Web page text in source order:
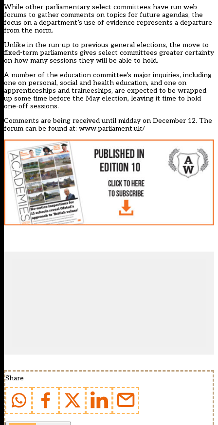
While other parliamentary select committees have run web
forums to gather comments on topics for future agendas, the
focus on a department’s use of evidence represents a departure
from the norm.
Unlike in the run-up to previous general elections, the move to
fixed-term parliaments gives select committees greater certainty
on how many sessions they will be able to hold.
A number of the education committee’s major inquiries, including
one on personal, social and health education, and one on
apprenticeships and traineeships, are expected to be wrapped
up some time before the May election, leaving it time to hold
one-off sessions.
Comments are being received until midday on December 12. The
forum can be found at: www.parliament.uk/
Share